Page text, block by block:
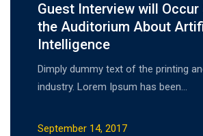
Guest Interview will Occur
the Auditorium About
Intelligence
Dimply dummy text of the printing
industry. Lorem Ipsum has been…
September 14, 2017